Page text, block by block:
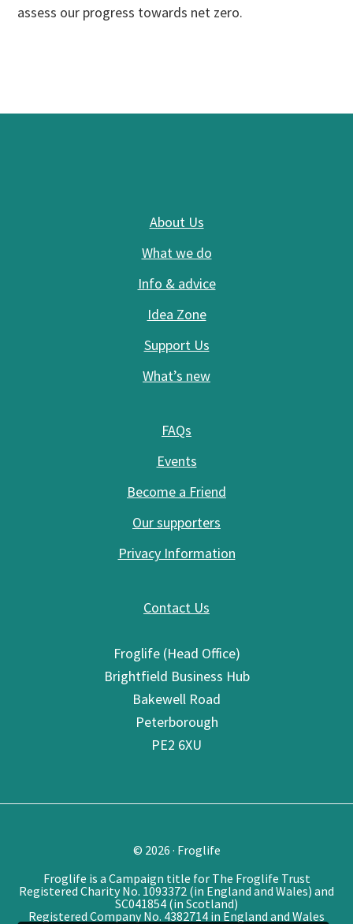
assess our progress towards net zero.
About Us
What we do
Info & advice
Idea Zone
Support Us
What’s new
FAQs
Events
Become a Friend
Our supporters
Privacy Information
Contact Us
Froglife (Head Office)
Brightfield Business Hub
Bakewell Road
Peterborough
PE2 6XU
© 2026 · Froglife
Froglife is a Campaign title for The Froglife Trust
Registered Charity No. 1093372 (in England and Wales) and
SC041854 (in Scotland)
Registered Company No. 4382714 in England and Wales